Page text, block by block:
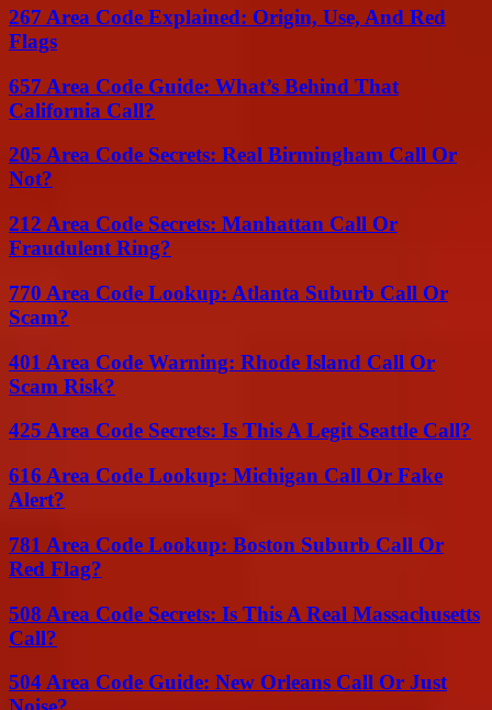
267 Area Code Explained: Origin, Use, And Red
Flags
657 Area Code Guide: What’s Behind That
California Call?
205 Area Code Secrets: Real Birmingham Call Or
Not?
212 Area Code Secrets: Manhattan Call Or
Fraudulent Ring?
770 Area Code Lookup: Atlanta Suburb Call Or
Scam?
401 Area Code Warning: Rhode Island Call Or
Scam Risk?
425 Area Code Secrets: Is This A Legit Seattle Call?
616 Area Code Lookup: Michigan Call Or Fake
Alert?
781 Area Code Lookup: Boston Suburb Call Or
Red Flag?
508 Area Code Secrets: Is This A Real Massachusetts
Call?
504 Area Code Guide: New Orleans Call Or Just